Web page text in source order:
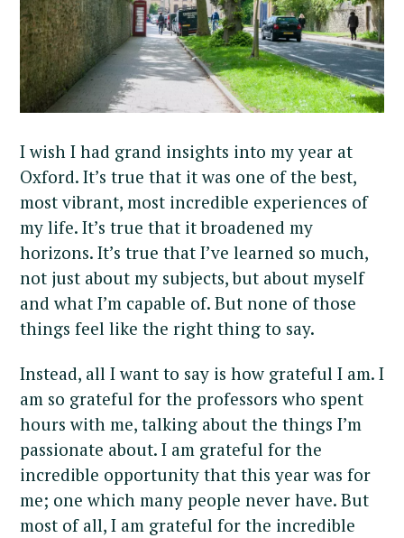
I wish I had grand insights into my year at
Oxford. It’s true that it was one of the best,
most vibrant, most incredible experiences of
my life. It’s true that it broadened my
horizons. It’s true that I’ve learned so much,
not just about my subjects, but about myself
and what I’m capable of. But none of those
things feel like the right thing to say.
Instead, all I want to say is how grateful I am. I
am so grateful for the professors who spent
hours with me, talking about the things I’m
passionate about. I am grateful for the
incredible opportunity that this year was for
me; one which many people never have. But
most of all, I am grateful for the incredible